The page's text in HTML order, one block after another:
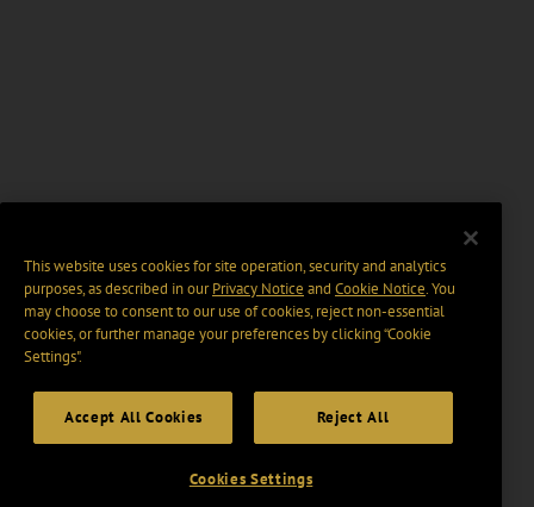
This website uses cookies for site operation, security and analytics
purposes, as described in ourPrivacy Notice and Cookie Notice. You
may choose to consent to our use of cookies, reject non-essential
cookies, or further manage your preferences by clicking “Cookie
Settings".
Accept All Cookies Reject All
Cookies Settings